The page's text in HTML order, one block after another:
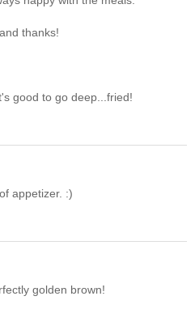
thanks!
good to go deep...fried!
appetizer. :)
golden brown!